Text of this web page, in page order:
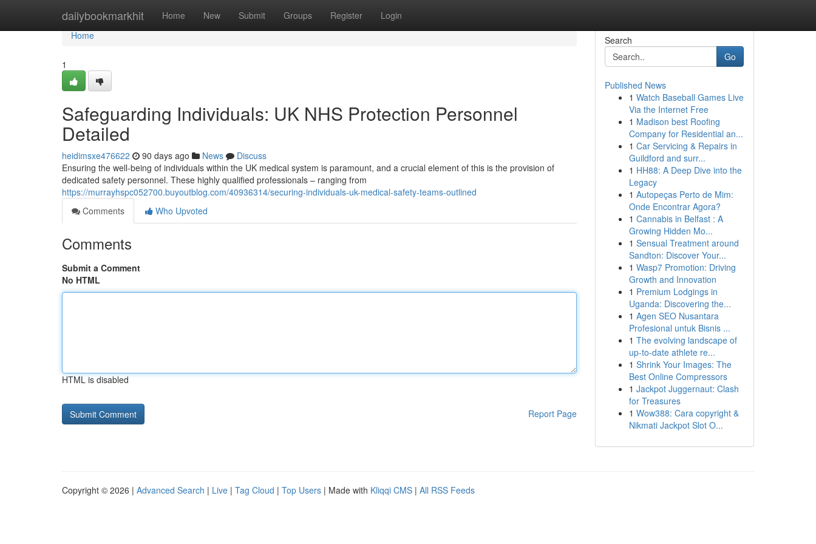
dailybookmarkhit Home New Submit Groups Register Login
Home
Home
1
Safeguarding Individuals: UK NHS Protection Personnel
Detailed
heidimsxe476622 90 days ago News
Discuss
Ensuring the well-being of individuals within the UK medical system is paramount, and a crucial element of this is the provision of
dedicated safety personnel. These highly qualified professionals – ranging from
https://murrayhspc052700.buyoutblog.com/40936314/securing-individuals-uk-medical-safety-teams-outlined
Comments
Who Upvoted
Comments
Submit a Comment
No HTML
HTML is disabled
Report Page
Search
Go
Published News
1 Watch Baseball Games Live
Via the Internet Free
1 Madison best Roofing
Company for Residential an...
1 Car Servicing & Repairs in
Guildford and surr...
1 HH88: A Deep Dive into the
Legacy
1 Autopeças Perto de Mim:
Onde Encontrar Agora?
1 Cannabis in Belfast : A
Growing Hidden Mo...
1 Sensual Treatment around
Sandton: Discover Your...
1 Wasp7 Promotion: Driving
Growth and Innovation
1 Premium Lodgings in
Uganda: Discovering the...
1 Agen SEO Nusantara
Profesional untuk Bisnis ...
1 The evolving landscape of
up-to-date athlete re...
1 Shrink Your Images: The
Best Online Compressors
1 Jackpot Juggernaut: Clash
for Treasures
1 Wow388: Cara copyright &
Nikmati Jackpot Slot O...
Copyright © 2026 | Advanced Search | Live | Tag Cloud | Top Users | Made with Kliqqi CMS | All RSS Feeds